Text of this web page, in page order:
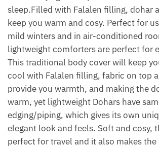
sleep.Filled with Falalen filling, dohar
keep you warm and cosy. Perfect for
mild winters and in air-conditioned
lightweight comforters are perfect for
This traditional body cover will keep
cool with Falalen filling, fabric on top
provide you warmth, and making the
warm, yet lightweight Dohars have
edging/piping, which gives its own
elegant look and feels. Soft and cosy,
perfect for travel and it also makes